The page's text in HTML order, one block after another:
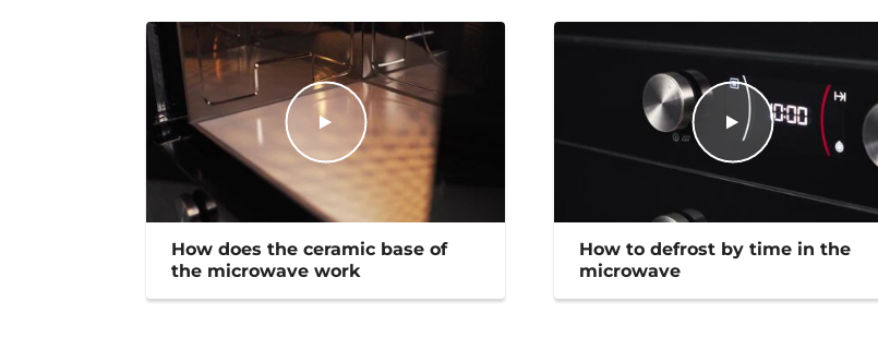
How does the ceramic base of
the microwave work
How to defrost by time in the
microwave